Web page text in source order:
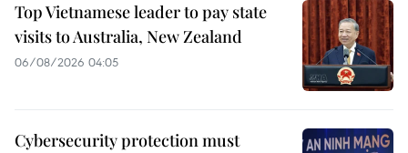
Top Vietnamese leader to pay state
visits to Australia, New Zealand
06/08/2026 04:05
Cybersecurity protection must